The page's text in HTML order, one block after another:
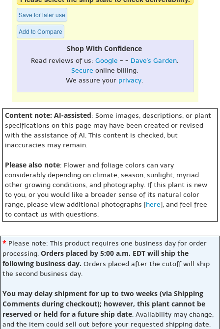
Save for later use
Add to Compare
Shop With Confidence
Read reviews of us: Google - - Dave's Garden.
Secure online billing.
We assure your privacy.
Content note: AI-assisted: Some images, descriptions, or plant
specifications on this page may have been created or revised
with the assistance of AI. This content is checked, but
inaccuracies may remain.
Please also note: Flower and foliage colors can vary
considerably depending on climate, season, sunlight, myriad
other growing conditions, and photography. If this plant is new
to you, or you would like a broader sense of its natural color
range, please view additional photographs [here], and feel free
to contact us with questions.
* Please note: This product requires one business day for order
processing. Orders placed by 5:00 a.m. EDT will ship the
following business day. Orders placed after the cutoff will ship
the second business day.
You may delay shipment for up to two weeks (via Shipping
Comments during checkout); however, this plant cannot be
reserved or held for a future ship date. Availability may change,
and the item could sell out before your requested shipping date.